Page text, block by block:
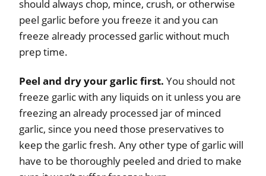
should always chop, mince, crush, or otherwise
peel garlic before you freeze it and you can
freeze already processed garlic without much
prep time.
Peel and dry your garlic first. You should not
freeze garlic with any liquids on it unless you are
freezing an already processed jar of minced
garlic, since you need those preservatives to
keep the garlic fresh. Any other type of garlic will
have to be thoroughly peeled and dried to make